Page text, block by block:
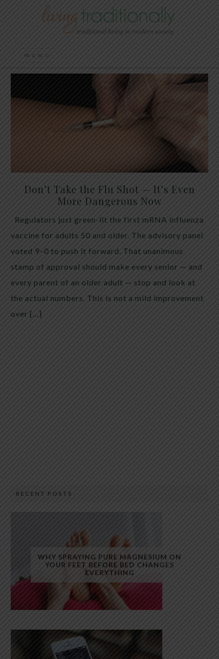
Don’t Take the Flu Shot — It’s Even
More Dangerous Now
Regulators just green-lit the first mRNA influenza
vaccine for adults 50 and older. The advisory panel
voted 9–0 to push it forward. That unanimous
stamp of approval should make every senior — and
every parent of an older adult — stop and look at
the actual numbers. This is not a mild improvement
over […]
RECENT POSTS
WHY SPRAYING PURE MAGNESIUM ON
YOUR FEET BEFORE BED CHANGES
EVERYTHING